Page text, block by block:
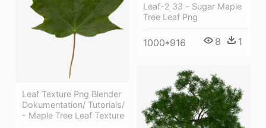
Leaf-2 33 - Sugar Maple
Tree Leaf Png
1000*916 8 1
Leaf Texture Png Blender
Dokumentation/ Tutorials/
- Maple Tree Leaf Texture